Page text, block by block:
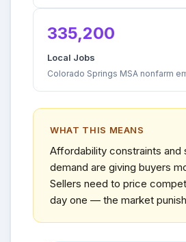
335,200
Local Jobs
Colorado Springs MSA nonfarm
WHAT THIS MEANS
Affordability constraints and
demand are giving buyers
Sellers need to price
day one — the market